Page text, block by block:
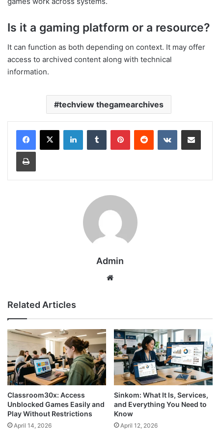
Is it a gaming platform or a resource?
It can function as both depending on context. It may offer
access to archived content along with technical
information.
techview thegamearchives
LinkedInTumblr PinterestReddit VKontakteShare via Email
Print
Admin
Related Articles
Classroom30x: Access
Unblocked Games Easily and
Play Without Restrictions
April 14, 2026
Sinkom: What It Is, Services,
and Everything You Need to
Know
April 12, 2026